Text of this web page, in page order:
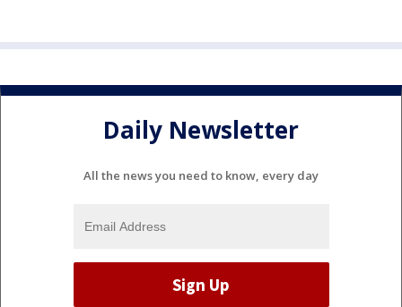
Daily Newsletter
All the news you need to know, every day